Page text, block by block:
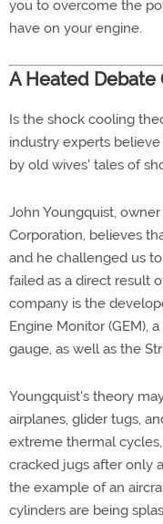
you to overcome the
have on your engine.
A Heated Debate
Is the shock cooling
industry experts
by old wives' tales of
John Youngquist,
Corporation, believes
and he challenged us
failed as a direct result
company is the
Engine Monitor (GEM),
gauge, as well as the
Youngquist's theory
airplanes, glider tugs,
extreme thermal
cracked jugs after only
the example of an
cylinders are being